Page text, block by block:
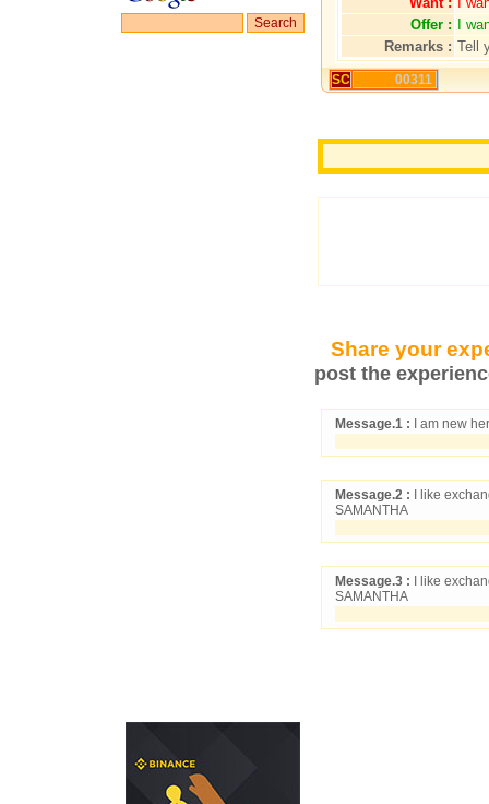
Offer :
I
Remarks : Tell
SC 00311
Share your
post the
Message.1 : I am new
Message.2 : I like
SAMANTHA
Message.3 : I like
SAMANTHA